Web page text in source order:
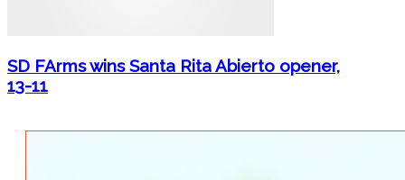
SD FArms wins Santa Rita Abierto opener,
13-11